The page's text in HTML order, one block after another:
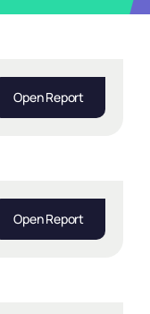
Open Report
Open Report